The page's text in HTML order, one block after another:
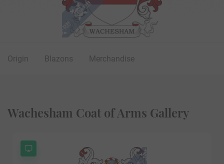
Origin Blazons Merchandise
Wachesham Coat of Arms Gallery